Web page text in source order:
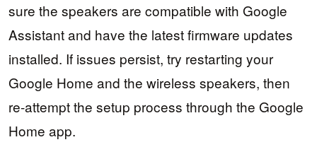
sure the speakers are compatible with Google
Assistant and have the latest firmware updates
installed. If issues persist, try restarting your
Google Home and the wireless speakers, then
re-attempt the setup process through the Google
Home app.